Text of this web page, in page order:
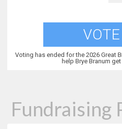
VOTE
Voting has ended for the 2026 Great
help Brye Branum
Fundraising